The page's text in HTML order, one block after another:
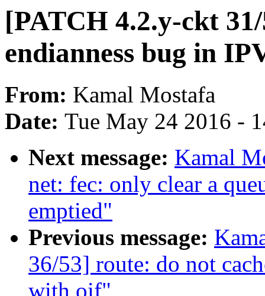
[PATCH 4.2.y-ckt
endianness bug in
From: Kamal Mostafa
Date: Tue May 24 2016 -
Next message: Kamal
net: fec: only clear a
emptied"
Previous message:
36/53] route: do not
with oif"